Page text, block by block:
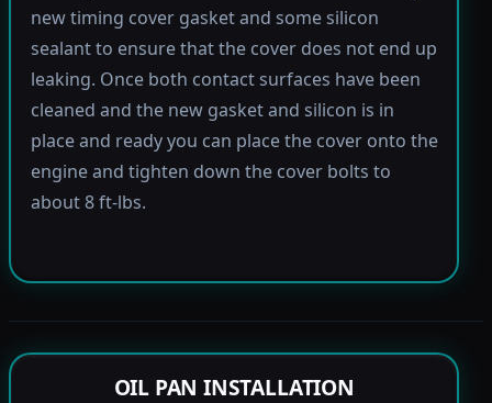
new timing cover gasket and some silicon
sealant to ensure that the cover does not end up
leaking. Once both contact surfaces have been
cleaned and the new gasket and silicon is in
place and ready you can place the cover onto the
engine and tighten down the cover bolts to
about 8 ft-lbs.
OIL PAN INSTALLATION